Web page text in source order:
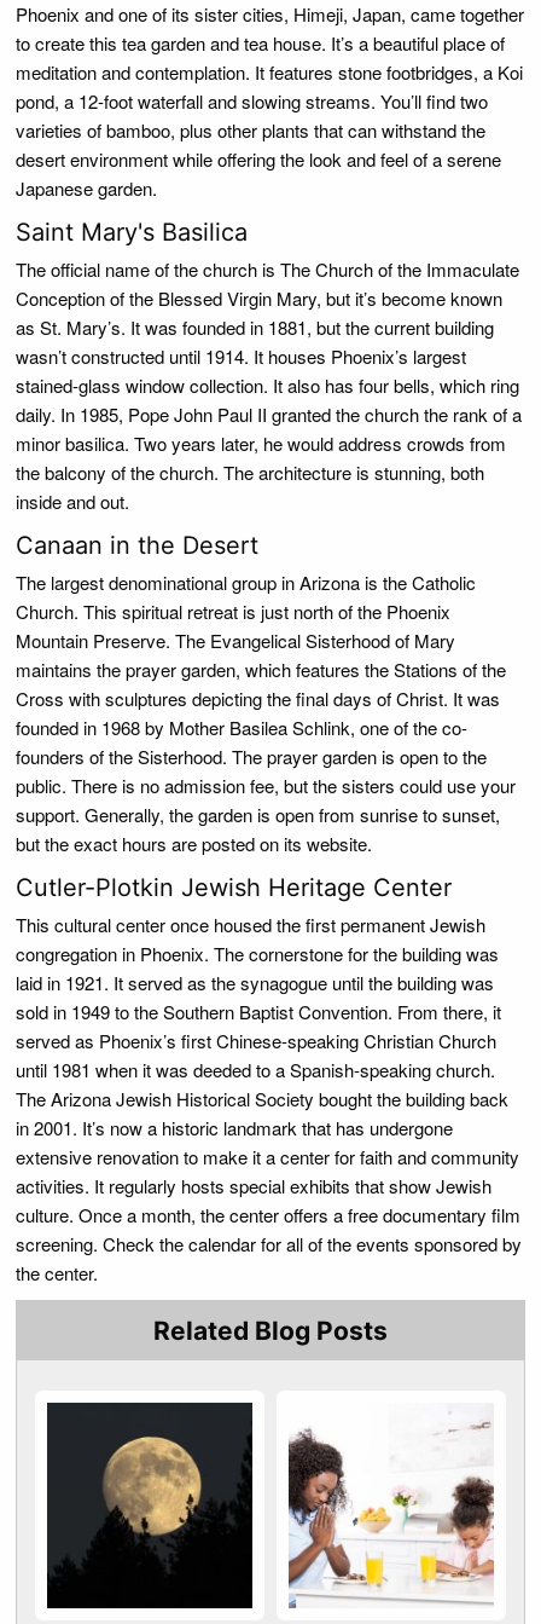
Phoenix and one of its sister cities, Himeji, Japan, came together
to create this tea garden and tea house. It’s a beautiful place of
meditation and contemplation. It features stone footbridges, a Koi
pond, a 12-foot waterfall and slowing streams. You’ll find two
varieties of bamboo, plus other plants that can withstand the
desert environment while offering the look and feel of a serene
Japanese garden.
Saint Mary's Basilica
The official name of the church is The Church of the Immaculate
Conception of the Blessed Virgin Mary, but it’s become known
as St. Mary’s. It was founded in 1881, but the current building
wasn’t constructed until 1914. It houses Phoenix’s largest
stained-glass window collection. It also has four bells, which ring
daily. In 1985, Pope John Paul II granted the church the rank of a
minor basilica. Two years later, he would address crowds from
the balcony of the church. The architecture is stunning, both
inside and out.
Canaan in the Desert
The largest denominational group in Arizona is the Catholic
Church. This spiritual retreat is just north of the Phoenix
Mountain Preserve. The Evangelical Sisterhood of Mary
maintains the prayer garden, which features the Stations of the
Cross with sculptures depicting the final days of Christ. It was
founded in 1968 by Mother Basilea Schlink, one of the co-
founders of the Sisterhood. The prayer garden is open to the
public. There is no admission fee, but the sisters could use your
support. Generally, the garden is open from sunrise to sunset,
but the exact hours are posted on its website.
Cutler-Plotkin Jewish Heritage Center
This cultural center once housed the first permanent Jewish
congregation in Phoenix. The cornerstone for the building was
laid in 1921. It served as the synagogue until the building was
sold in 1949 to the Southern Baptist Convention. From there, it
served as Phoenix’s first Chinese-speaking Christian Church
until 1981 when it was deeded to a Spanish-speaking church.
The Arizona Jewish Historical Society bought the building back
in 2001. It’s now a historic landmark that has undergone
extensive renovation to make it a center for faith and community
activities. It regularly hosts special exhibits that show Jewish
culture. Once a month, the center offers a free documentary film
screening. Check the calendar for all of the events sponsored by
the center.
Related Blog Posts